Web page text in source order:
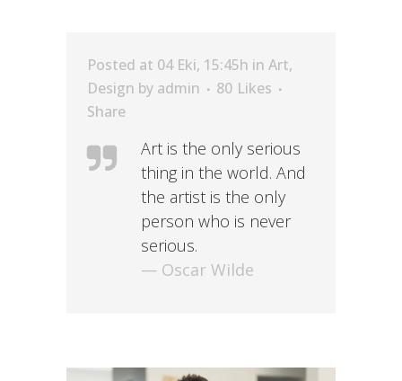
Posted at 04 Eki, 15:45h in Art,
Design by admin 80 Likes
Share
Art is the only serious
thing in the world. And
the artist is the only
person who is never
serious.
— Oscar Wilde